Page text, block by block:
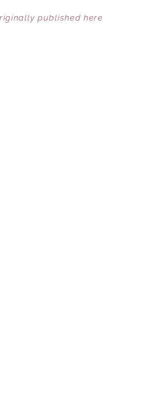
published here